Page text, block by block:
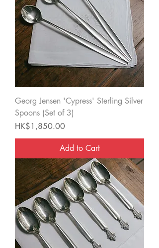
Georg Jensen 'Cypress' Sterling Silver
Spoons (Set of 3)
Price
HK$1,850.00
Add to Cart